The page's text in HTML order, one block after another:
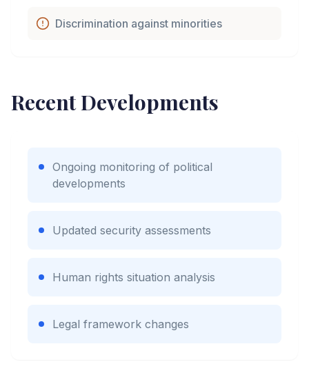
Discrimination against minorities
Recent Developments
Ongoing monitoring of political
developments
Updated security assessments
Human rights situation analysis
Legal framework changes